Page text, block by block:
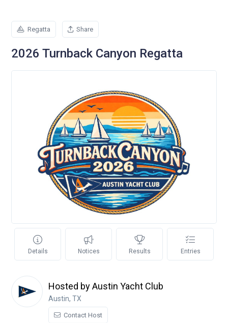
Regatta Share
2026 Turnback Canyon Regatta
Details Notices Results Entries
Hosted by Austin Yacht Club
Austin, TX
Contact Host